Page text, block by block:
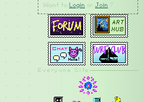
Want to Login or Join ?
Everyone Site